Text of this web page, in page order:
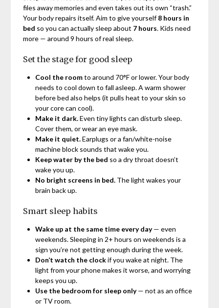
files away memories and even takes out its own “trash.”
Your body repairs itself. Aim to give yourself8 hours in
bed so you can actually sleep about 7 hours. Kids need
more — around 9 hours of real sleep.
Set the stage for good sleep
Cool the roomto around 70°F or lower. Your body
needs to cool down to fall asleep. A warm shower
before bed also helps (it pulls heat to your skin so
your core can cool).
Make it dark.Even tiny lights can disturb sleep.
Cover them, or wear an eye mask.
Make it quiet.Earplugs or a fan/white-noise
machine block sounds that wake you.
Keep water by the bed so a dry throat doesn’t
wake you up.
No bright screens in bed. The light wakes your
brain back up.
Smart sleep habits
Wake up at the same time every day— even
weekends. Sleeping in 2+ hours on weekends is a
sign you’re not getting enough during the week.
Don’t watch the clockif you wake at night. The
light from your phone makes it worse, and worrying
keeps you up.
Use the bedroom for sleep only— not as an office
or TV room.